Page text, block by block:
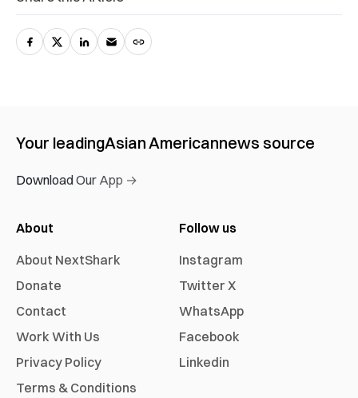
Your leadingAsian Americannews source
Download Our App →
About
About NextShark
Donate
Contact
Work With Us
Privacy Policy
Terms & Conditions
Follow us
Instagram
Twitter X
WhatsApp
Facebook
Linkedin